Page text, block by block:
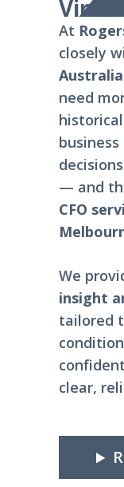
At
closely
need
— and
CFO
We
insight
tailored
clear,